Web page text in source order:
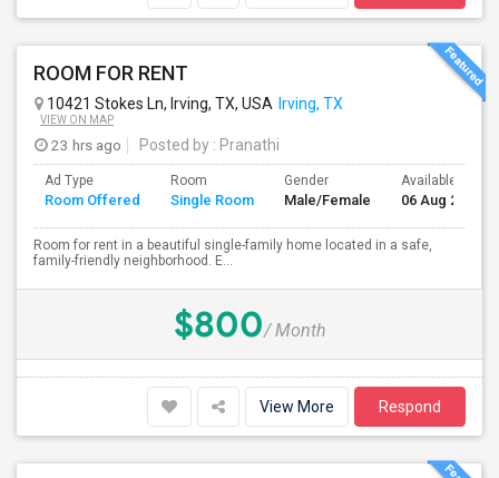
ROOM FOR RENT
10421 Stokes Ln, Irving, TX, USA Irving, TX
VIEW ON MAP
23 hrs ago Posted by : Pranathi
Ad Type
Room Offered
Room
Single Room
Gender
Male/Female
Available From
06 Aug 2026
Room for rent in a beautiful single-family home located in a safe,
family-friendly neighborhood. E...
$800/ Month
View More Respond